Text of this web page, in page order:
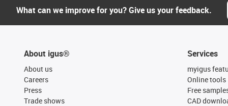
What can we improve for you? Give us your feedback.
About igus®
About us
Careers
Press
Trade shows
Services
myigus
Online tools
Free
CAD